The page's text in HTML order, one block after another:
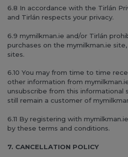
6.8 In accordance with the Tirlán
and Tirlán respects your privacy.
6.9 mymilkman.ie and/or Tirlán
purchases on the mymilkman.ie
sites.
6.10 You may from time to time
other information from
unsubscribe from this informational
still remain a customer of
6.11 By registering with
by these terms and conditions.
7. CANCELLATION POLICY